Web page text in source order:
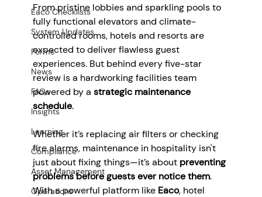
Eaco Checklists
System Updates
Forms
News
FAQs
Insights
Learning
Compliance
Asset Management
Operations
From pristine lobbies and sparkling pools to
fully functional elevators and climate-
controlled rooms, hotels and resorts are
expected to deliver flawless guest
experiences. But behind every five-star
review is a hardworking facilities team
powered by a strategic maintenance
schedule.
Whether it’s replacing air filters or checking
fire alarms, maintenance in hospitality isn't
just about fixing things—it’s about preventing
problems before guests ever notice them.
With a powerful platform like Eaco, hotel